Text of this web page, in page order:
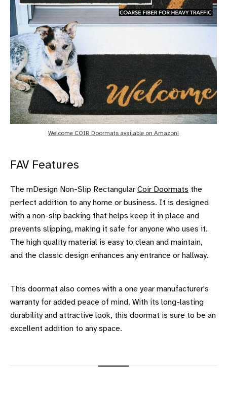
Welcome COIR Doormats available on Amazon!
FAV Features
The mDesign Non-Slip Rectangular Coir Doormats the
perfect addition to any home or business. It is designed
with a non-slip backing that helps keep it in place and
prevents slipping, making it safe for anyone who uses it.
The high quality material is easy to clean and maintain,
and the classic design enhances any entrance or hallway.
This doormat also comes with a one year manufacturer's
warranty for added peace of mind. With its long-lasting
durability and attractive look, this doormat is sure to be an
excellent addition to any space.